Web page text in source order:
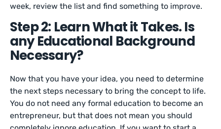
week, review the list and find something to improve.
Step 2: Learn What it Takes. Is
any Educational Background
Necessary?
Now that you have your idea, you need to determine
the next steps necessary to bring the concept to life.
You do not need any formal education to become an
entrepreneur, but that does not mean you should